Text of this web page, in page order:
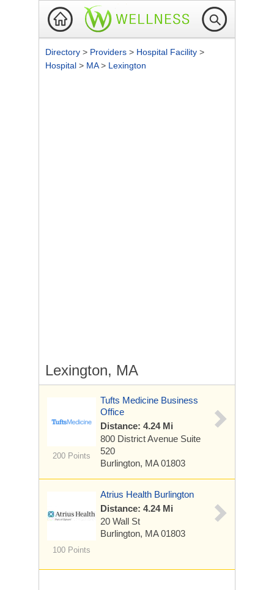
Directory > Providers > Hospital Facility >
Hospital > MA> Lexington
Lexington, MA
200 Points
Tufts Medicine Business
Office
Distance: 4.24 Mi
800 District Avenue Suite
520
Burlington, MA 01803
100 Points
Atrius Health Burlington
Distance: 4.24 Mi
20 Wall St
Burlington, MA 01803